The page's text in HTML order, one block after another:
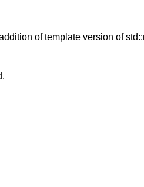
of template version of